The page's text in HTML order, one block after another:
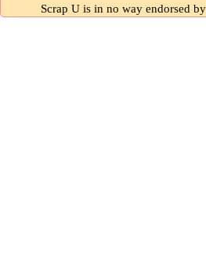
Scrap U is in no way endorsed